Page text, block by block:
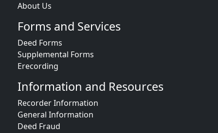
About Us
Forms and Services
Deed Forms
Supplemental Forms
Erecording
Information and Resources
Recorder Information
General Information
Deed Fraud